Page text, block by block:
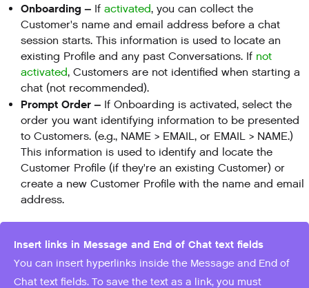
Onboarding – If activated, you can collect the
Customer's name and email address before a chat
session starts. This information is used to locate an
existing Profile and any past Conversations. If not
activated, Customers are not identified when starting a
chat (not recommended).
Prompt Order – If Onboarding is activated, select the
order you want identifying information to be presented
to Customers. (e.g., NAME > EMAIL, or EMAIL > NAME.)
This information is used to identify and locate the
Customer Profile (if they're an existing Customer) or
create a new Customer Profile with the name and email
address.
Insert links in Message and End of Chat text fields
You can insert hyperlinks inside the Message and End of
Chat text fields. To save the text as a link, you must